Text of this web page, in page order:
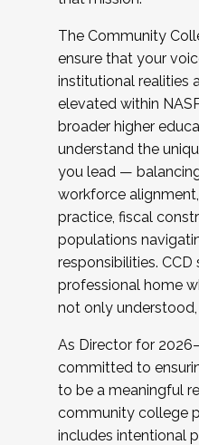
The Community
ensure that your
institutional realities
elevated within
broader higher
understand the
you lead —
workforce
practice, fiscal
populations
responsibilities. CCD
professional home
not only
As Director for
committed to
to be a meaningful
community college
includes intentional